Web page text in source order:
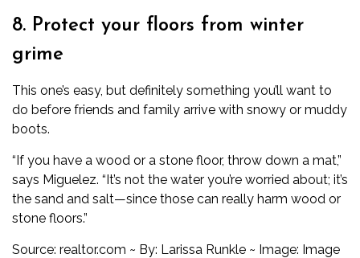
8. Protect your floors from winter
grime
This one’s easy, but definitely something you’ll want to
do before friends and family arrive with snowy or muddy
boots.
“If you have a wood or a stone floor, throw down a mat,”
says Miguelez. “It’s not the water you’re worried about; it’s
the sand and salt—since those can really harm wood or
stone floors.”
Source: realtor.com ~ By: Larissa Runkle ~ Image: Image